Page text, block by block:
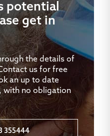
potential
get in
the details of
us for free
an up to date
with no obligation
355444